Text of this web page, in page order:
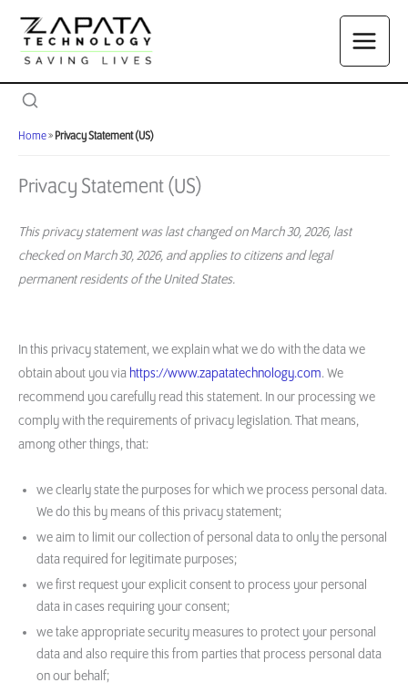
content
Home» Privacy Statement (US)
Privacy Statement (US)
This privacy statement was last changed on March 30, 2026, last
checked on March 30, 2026, and applies to citizens and legal
permanent residents of the United States.
In this privacy statement, we explain what we do with the data we
obtain about you via https://www.zapatatechnology.com. We
recommend you carefully read this statement. In our processing we
comply with the requirements of privacy legislation. That means,
among other things, that:
we clearly state the purposes for which we process personal data.
We do this by means of this privacy statement;
we aim to limit our collection of personal data to only the personal
data required for legitimate purposes;
we first request your explicit consent to process your personal
data in cases requiring your consent;
we take appropriate security measures to protect your personal
data and also require this from parties that process personal data
on our behalf;